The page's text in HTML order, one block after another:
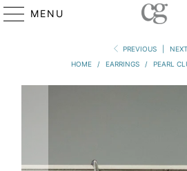
MENU
PREVIOUS
NEXT
HOME
/ EARRINGS / PEARL